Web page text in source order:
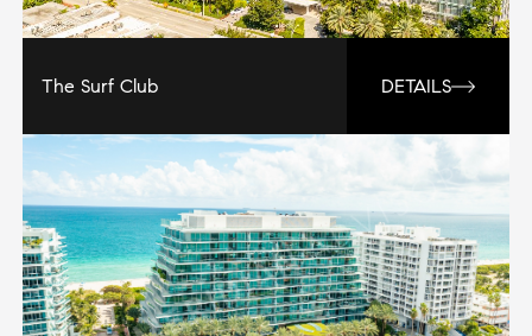
The Surf Club DETAILS